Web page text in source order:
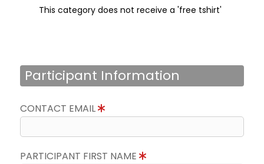
This category does not receive a 'free tshirt'
Participant Information
CONTACT EMAIL
PARTICIPANT FIRST NAME